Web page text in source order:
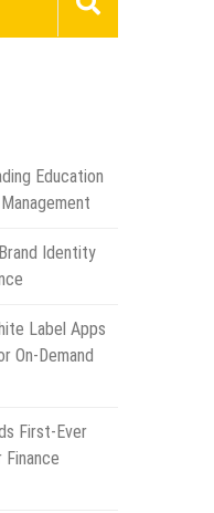
Education
Identity
Label Apps
On-Demand
First-Ever